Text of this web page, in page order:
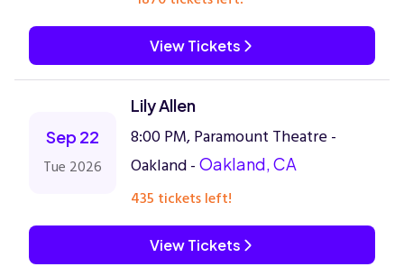
View Tickets
Sep 22
Tue 2026
Lily Allen
8:00 PM, Paramount Theatre -
Oakland - Oakland, CA
435 tickets left!
View Tickets